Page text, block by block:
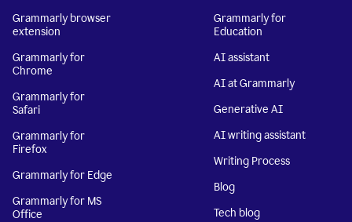
Grammarly browser
extension
Grammarly for
Chrome
Grammarly for
Safari
Grammarly for
Firefox
Grammarly for Edge
Grammarly for MS
Office
Grammarly for
Education
AI assistant
AI at Grammarly
Generative AI
AI writing assistant
Writing Process
Blog
Tech blog